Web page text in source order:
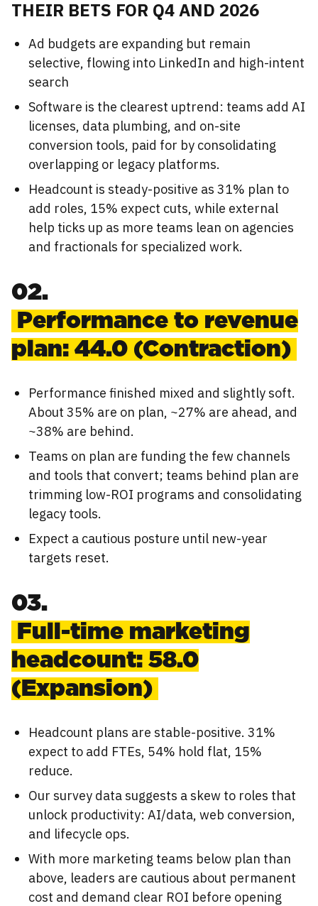
THEIR BETS FOR Q4 AND 2026
Ad budgets are expanding but remain
selective, flowing into LinkedIn and high-intent
search
Software is the clearest uptrend: teams add AI
licenses, data plumbing, and on-site
conversion tools, paid for by consolidating
overlapping or legacy platforms.
Headcount is steady-positive as 31% plan to
add roles, 15% expect cuts, while external
help ticks up as more teams lean on agencies
and fractionals for specialized work.
02.
Performance to revenue
plan: 44.0 (Contraction)
Performance finished mixed and slightly soft.
About 35% are on plan, ~27% are ahead, and
~38% are behind.
Teams on plan are funding the few channels
and tools that convert; teams behind plan are
trimming low-ROI programs and consolidating
legacy tools.
Expect a cautious posture until new-year
targets reset.
03.
Full-time marketing
headcount: 58.0
(Expansion)
Headcount plans are stable-positive. 31%
expect to add FTEs, 54% hold flat, 15%
reduce.
Our survey data suggests a skew to roles that
unlock productivity: AI/data, web conversion,
and lifecycle ops.
With more marketing teams below plan than
above, leaders are cautious about permanent
cost and demand clear ROI before opening